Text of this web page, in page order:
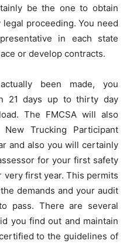
be the one to obtain
proceeding. You need
in each state
or develop contracts.
been made, you
21 days up to thirty day
The FMCSA will also
Trucking Participant
and also you will certainly
for your first safety
first year. This permits
demands and your audit
pass. There are several
you find out and maintain
to the guidelines of